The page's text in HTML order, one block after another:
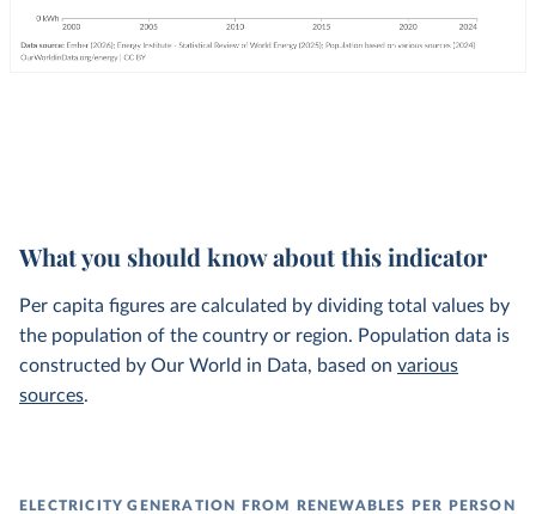
What you should know about this indicator
Per capita figures are calculated by dividing total values by
the population of the country or region. Population data is
constructed by Our World in Data, based on various
sources.
ELECTRICITY GENERATION FROM RENEWABLES PER PERSON